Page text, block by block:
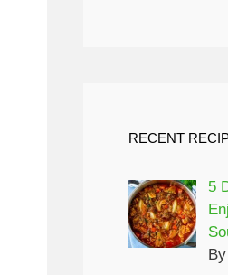
RECENT
5